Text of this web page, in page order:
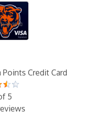
Points Credit Card
5